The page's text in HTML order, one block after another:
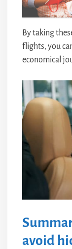
By taking
flights, you
economical
avoid